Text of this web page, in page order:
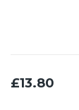
£13.80